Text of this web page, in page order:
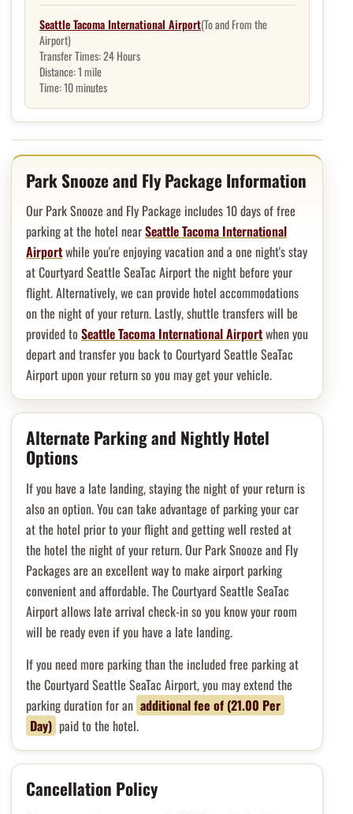
Seattle Tacoma International Airport(To and From the
Airport)
Transfer Times:24 Hours
Distance:1 mile
Time:10 minutes
Hotel overview and location
Park Snooze and Fly Package Information
Our Park Snooze and Fly Package includes 10 days of free
parking at the hotel nearSeattle Tacoma International
Airportwhile you're enjoying vacation and a one night's stay
at Courtyard Seattle SeaTac Airport the night before your
flight. Alternatively, we can provide hotel accommodations
on the night of your return. Lastly, shuttle transfers will be
provided to Seattle Tacoma International Airportwhen you
depart and transfer you back to Courtyard Seattle SeaTac
Airport upon your return so you may get your vehicle.
Alternate Parking and Nightly Hotel
Options
If you have a late landing, staying the night of your return is
also an option. You can take advantage of parking your car
at the hotel prior to your flight and getting well rested at
the hotel the night of your return. Our Park Snooze and Fly
Packages are an excellent way to make airport parking
convenient and affordable. The Courtyard Seattle SeaTac
Airport allows late arrival check-in so you know your room
will be ready even if you have a late landing.
If you need more parking than the included free parking at
the Courtyard Seattle SeaTac Airport, you may extend the
parking duration for an additional fee of (21.00 Per
Day) paid to the hotel.
Cancellation Policy